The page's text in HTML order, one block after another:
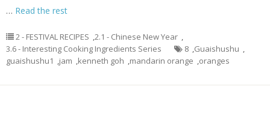
… Read the rest
2 - FESTIVAL RECIPES ,2.1 - Chinese New Year ,
3.6 - Interesting Cooking Ingredients Series
8 ,Guaishushu ,
guaishushu1 ,jam ,kenneth goh ,mandarin orange ,oranges